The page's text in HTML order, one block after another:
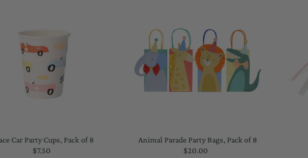
Car Party Cups, Pack of 8
Regular
$7.50
Animal Parade Party Bags, Pack of 8
Regular
$20.00